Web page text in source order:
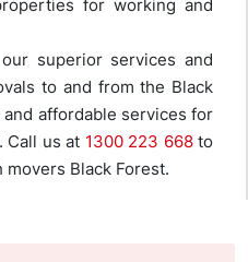
for working and
superior services and
to and from the Black
affordable services for
Call us at 1300 223 668to
Black Forest.